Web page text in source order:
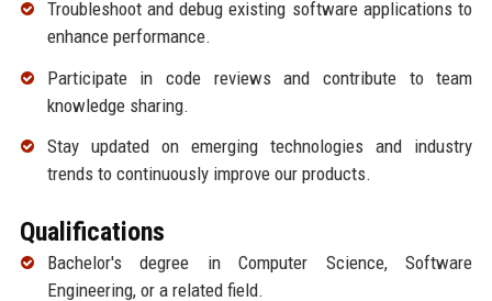
Troubleshoot and debug existing software applications to
enhance performance.
Participate in code reviews and contribute to team
knowledge sharing.
Stay updated on emerging technologies and industry
trends to continuously improve our products.
Qualifications
Bachelor's degree in Computer Science, Software
Engineering, or a related field.